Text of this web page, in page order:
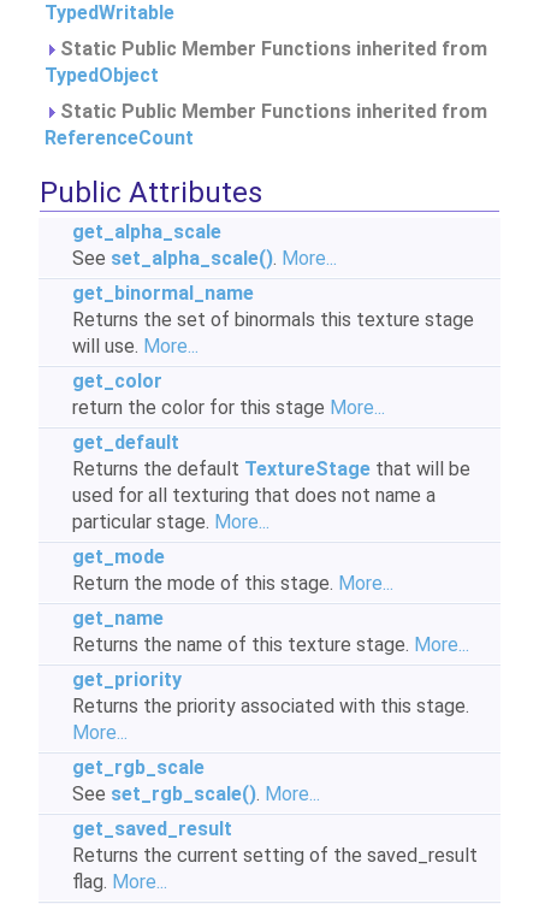
TypedWritable
Static Public Member Functions inherited from
TypedObject
Static Public Member Functions inherited from
ReferenceCount
Public Attributes
get_alpha_scale
See set_alpha_scale(). More...
get_binormal_name
Returns the set of binormals this texture stage
will use. More...
get_color
return the color for this stage More...
get_default
Returns the default TextureStage that will be
used for all texturing that does not name a
particular stage. More...
get_mode
Return the mode of this stage. More...
get_name
Returns the name of this texture stage. More...
get_priority
Returns the priority associated with this stage.
More...
get_rgb_scale
See set_rgb_scale(). More...
get_saved_result
Returns the current setting of the saved_result
flag. More...